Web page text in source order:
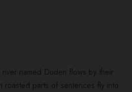
named Duden flows by their
roasted parts of sentences fly into